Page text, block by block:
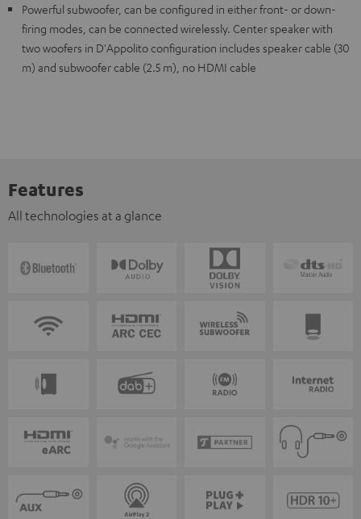
Powerful subwoofer, can be configured in either front- or down-
firing modes, can be connected wirelessly. Center speaker with
two woofers in D'Appolito configuration includes speaker cable (30
m) and subwoofer cable (2.5 m), no HDMI cable
Features
All technologies at a glance